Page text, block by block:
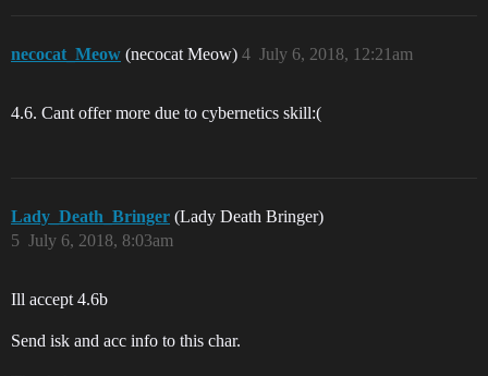
necocat_Meow (necocat Meow) July 6, 2018, 12:21am
4
4.6. Cant offer more due to cybernetics skill:(
Lady_Death_Bringer (Lady Death Bringer)
July 6, 2018, 8:03am
5
Ill accept 4.6b
Send isk and acc info to this char.